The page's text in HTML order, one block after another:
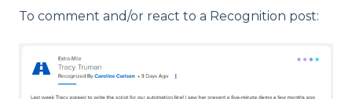
To comment and/or react to a Recognition post: